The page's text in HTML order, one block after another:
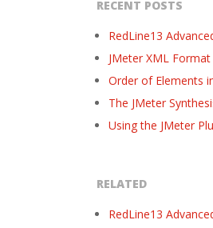
RECENT POSTS
RedLine13
JMeter XML
Order of Elements
The JMeter
Using the JMeter
RELATED
RedLine13